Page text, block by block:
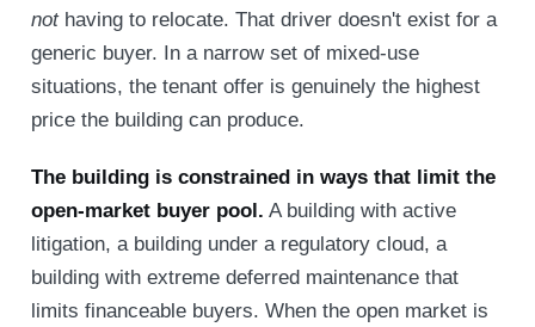
nothaving to relocate. That driver doesn't exist for a
generic buyer. In a narrow set of mixed-use
situations, the tenant offer is genuinely the highest
price the building can produce.
The building is constrained in ways that limit the
open-market buyer pool. A building with active
litigation, a building under a regulatory cloud, a
building with extreme deferred maintenance that
limits financeable buyers. When the open market is